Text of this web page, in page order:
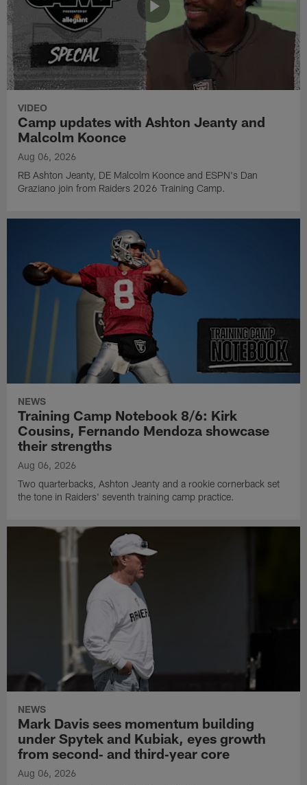
VIDEO
Camp updates with Ashton Jeanty and
Malcolm Koonce
Aug 06, 2026
RB Ashton Jeanty, DE Malcolm Koonce and ESPN's Dan
Graziano join from Raiders 2026 Training Camp.
NEWS
Training Camp Notebook 8/6: Kirk
Cousins, Fernando Mendoza showcase
their strengths
Aug 06, 2026
Two quarterbacks, Ashton Jeanty and a rookie cornerback set
the tone in Raiders' seventh training camp practice.
NEWS
Mark Davis sees momentum building
under Spytek and Kubiak, eyes growth
from second‑ and third‑year core
Aug 06, 2026